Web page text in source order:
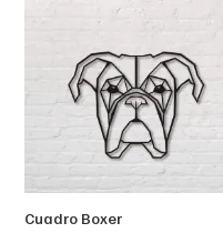
$160,000
Cuadro Boxer